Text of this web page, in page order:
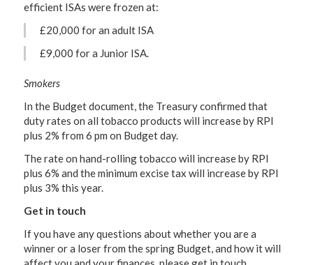
efficient ISAs were frozen at:
£20,000 for an adult ISA
£9,000 for a Junior ISA.
Smokers
In the Budget document, the Treasury confirmed that
duty rates on all tobacco products will increase by RPI
plus 2% from 6 pm on Budget day.
The rate on hand-rolling tobacco will increase by RPI
plus 6% and the minimum excise tax will increase by RPI
plus 3% this year.
Get in touch
If you have any questions about whether you are a
winner or a loser from the spring Budget, and how it will